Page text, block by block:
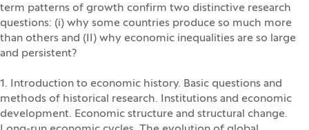
term patterns of growth confirm two distinctive research
questions: (i) why some countries produce so much more
than others and (II) why economic inequalities are so large
and persistent?
1. Introduction to economic history. Basic questions and
methods of historical research. Institutions and economic
development. Economic structure and structural change.